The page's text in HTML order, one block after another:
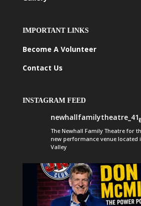
IMPORTANT LINKS
Become A Volunteer
Contact Us
INSTAGRAM FEED
newhallfamilytheatre_41
The Newhall Family Theatre for
new performance venue located
Valley
Aug 6